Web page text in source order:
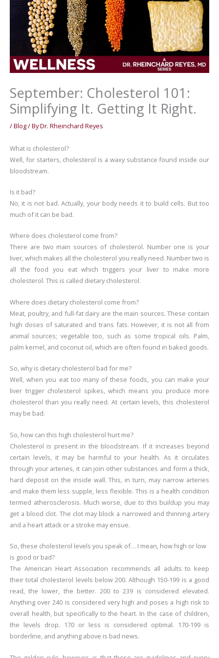
September: Cholesterol 101:
Simplifying It. Getting It Right.
/Blog/ ByDr. Rheinchard Reyes
What is cholesterol?
Well, for starters, cholesterol is a waxy substance found inside our
bloodstream.
Is it bad?
No, it is not bad. Actually, your body needs it to build cells. But too
much of it can be bad.
Where does cholesterol come from?
There are two main sources of cholesterol. Number one is your
liver, which makes all the cholesterol you really need. Number two is
all the food you eat which triggers your liver to make more
cholesterol. This is called dietary cholesterol.
Where does dietary cholesterol come from?
Meat, poultry, and full-fat dairy are the main sources. These contain
high doses of saturated and trans fats. However, it is not all from
animal sources; vegetable too, such as some tropical oils. Palm,
palm kernel, and coconut oil, which are often found in baked goods.
So, why is dietary cholesterol bad for me?
Well, when you eat too many of these foods, you can make your
liver trigger cholesterol spikes, which means you produce more
cholesterol than you really need. At certain levels, this cholesterol
may be bad.
So, how can this high cholesterol hurt me?
Cholesterol is present in the bloodstream. If it increases beyond
certain levels, it may be harmful to your health. As it circulates
through your arteries, it can join other substances and form a thick,
hard deposit on the inside wall. This, in turn, may narrow arteries
and make them less supple, less flexible. This is a health condition
termed atherosclerosis. Much worse, due to this buildup you may
get a blood clot. The clot may block a narrowed and thinning artery
and a heart attack or a stroke may ensue.
So, these cholesterol levels you speak of… I mean, how high or low
is good or bad?
The American Heart Association recommends all adults to keep
their total cholesterol levels below 200. Although 150-199 is a good
read, the lower, the better. 200 to 239 is considered elevated.
Anything over 240 is considered very high and poses a high risk to
overall health, but specifically to the heart. In the case of children,
the levels drop. 170 or less is considered optimal. 170-199 is
borderline, and anything above is bad news.